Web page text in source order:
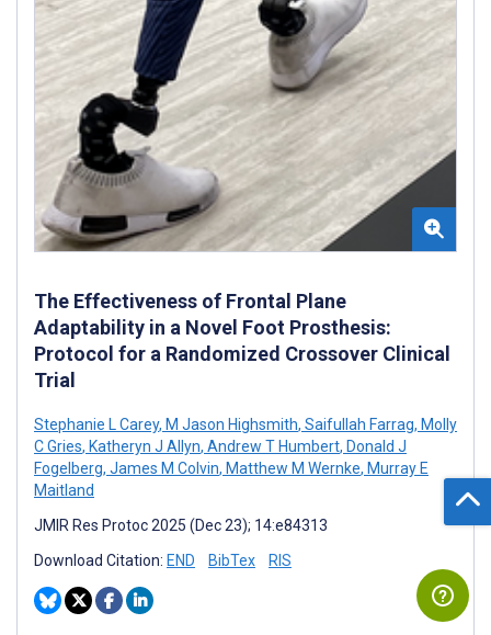
The Effectiveness of Frontal Plane
Adaptability in a Novel Foot Prosthesis:
Protocol for a Randomized Crossover Clinical
Trial
Stephanie L Carey, M Jason Highsmith, Saifullah Farrag, Molly
C Gries, Katheryn J Allyn, Andrew T Humbert, Donald J
Fogelberg, James M Colvin, Matthew M Wernke, Murray E
Maitland
JMIR Res Protoc 2025 (Dec 23); 14:e84313
Download Citation: END BibTex RIS